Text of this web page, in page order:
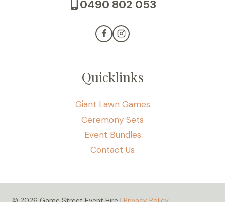
0490 802 053
Quicklinks
Giant Lawn Games
Ceremony Sets
Event Bundles
Contact Us